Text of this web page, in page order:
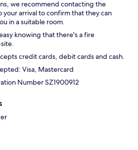
we recommend contacting the
arrival to confirm that they can
in a suitable room.
knowing that there's a fire
credit cards, debit cards and cash.
Visa, Mastercard
Number SZ1900912